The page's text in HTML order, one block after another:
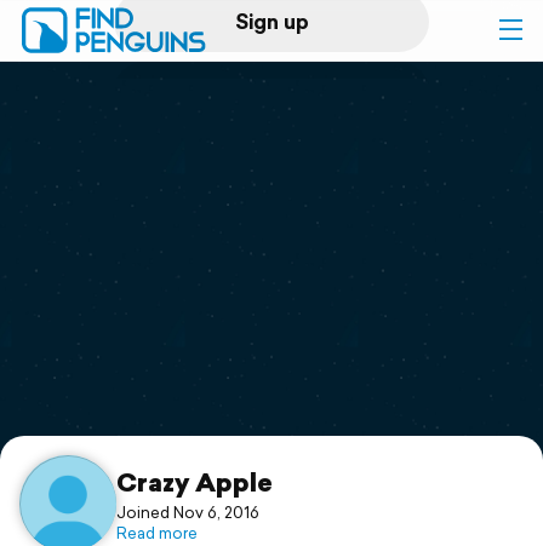
Sign up
Log in
Print a book
Flyover video
Support
Crazy Apple
Joined Nov 6, 2016
Read more